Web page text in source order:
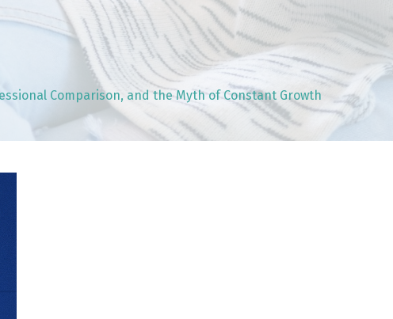
Comparison, and the Myth of Constant Growth